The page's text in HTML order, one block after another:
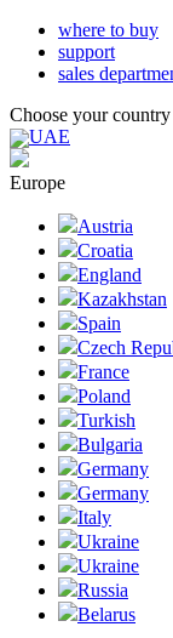
where to buy
support
sales
Choose your
UAE
Europe
Austria
Croatia
England
Kazakhstan
Spain
Czech
France
Poland
Turkish
Bulgaria
Germany
Germany
Italy
Ukraine
Ukraine
Russia
Belarus